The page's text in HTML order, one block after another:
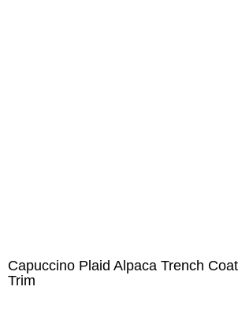
Capuccino Plaid Alpaca Trench
Trim